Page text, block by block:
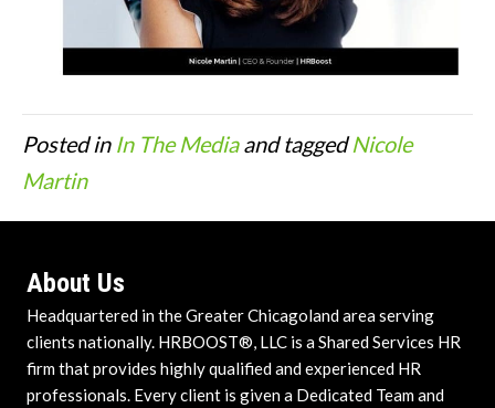
Posted in In The Mediaand taggedNicole
Martin
About Us
Headquartered in the Greater Chicagoland area serving
clients nationally. HRBOOST®, LLC is a Shared Services HR
firm that provides highly qualified and experienced HR
professionals. Every client is given a Dedicated Team and